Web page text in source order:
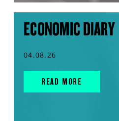
ECONOMIC DIARY
04.08.26
READ MORE